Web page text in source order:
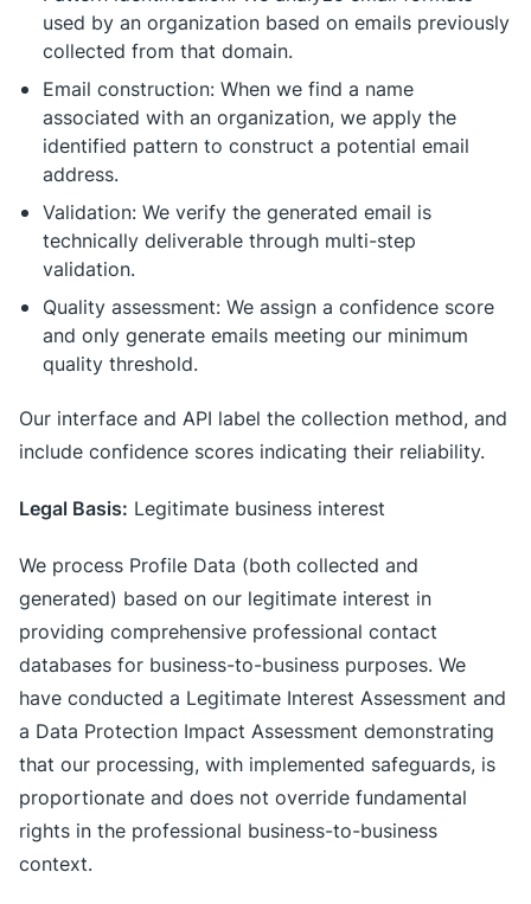
used by an organization based on emails previously
collected from that domain.
Email construction: When we find a name
associated with an organization, we apply the
identified pattern to construct a potential email
address.
Validation: We verify the generated email is
technically deliverable through multi-step
validation.
Quality assessment: We assign a confidence score
and only generate emails meeting our minimum
quality threshold.
Our interface and API label the collection method, and
include confidence scores indicating their reliability.
Legal Basis: Legitimate business interest
We process Profile Data (both collected and
generated) based on our legitimate interest in
providing comprehensive professional contact
databases for business-to-business purposes. We
have conducted a Legitimate Interest Assessment and
a Data Protection Impact Assessment demonstrating
that our processing, with implemented safeguards, is
proportionate and does not override fundamental
rights in the professional business-to-business
context.